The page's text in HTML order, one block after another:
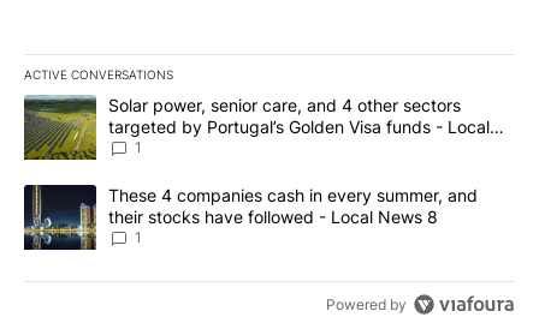
ACTIVE CONVERSATIONS
The following is a list of the most commented articles in the last
A trending article titled "Solar power, senior care, and 4 other
Solar power, senior care, and 4 other sectors
targeted by Portugal’s Golden Visa funds - Local
News 8
1
A trending article titled "These 4 companies cash in every
These 4 companies cash in every summer, and
their stocks have followed - Local News 8
1
Powered by